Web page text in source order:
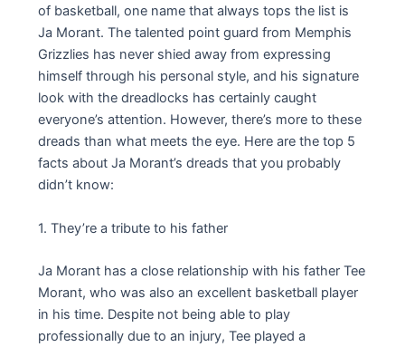
of basketball, one name that always tops the list is
Ja Morant. The talented point guard from Memphis
Grizzlies has never shied away from expressing
himself through his personal style, and his signature
look with the dreadlocks has certainly caught
everyone’s attention. However, there’s more to these
dreads than what meets the eye. Here are the top 5
facts about Ja Morant’s dreads that you probably
didn’t know:
1. They’re a tribute to his father
Ja Morant has a close relationship with his father Tee
Morant, who was also an excellent basketball player
in his time. Despite not being able to play
professionally due to an injury, Tee played a